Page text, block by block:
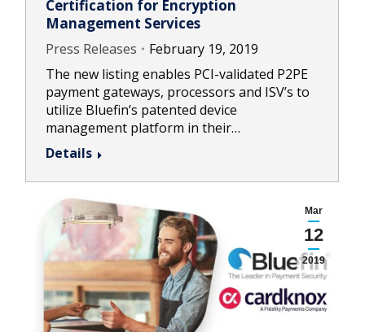
Certification for Encryption
Management Services
Press Releases
February 19, 2019
The new listing enables PCI-validated P2PE
payment gateways, processors and ISV’s to
utilize Bluefin’s patented device
management platform in their…
Details
Mar
12
2019